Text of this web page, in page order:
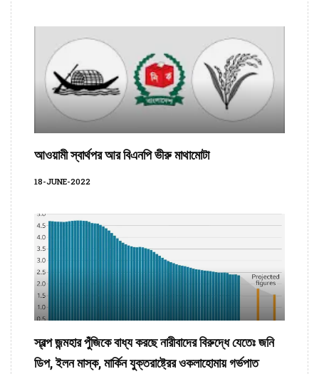
আওয়ামী স্বার্থপর আর বিএনপি ভীরু মাথামোটা
18-JUNE-2022
স্বল্প জন্মহার পুঁজিকে বাধ্য করছে নারীবাদের বিরুদ্ধে যেতেঃ জনি
ডিপ, ইলন মাস্ক, মার্কিন যুক্তরাষ্ট্রের ওকলাহোমায় গর্ভপাত